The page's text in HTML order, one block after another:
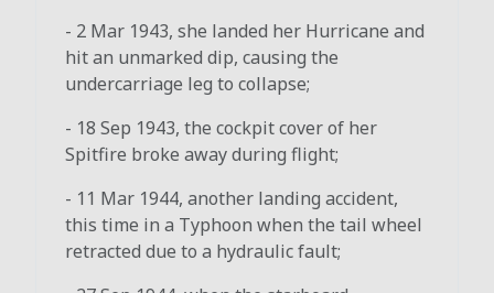
- 2 Mar 1943, she landed her Hurricane and
hit an unmarked dip, causing the
undercarriage leg to collapse;
- 18 Sep 1943, the cockpit cover of her
Spitfire broke away during flight;
- 11 Mar 1944, another landing accident,
this time in a Typhoon when the tail wheel
retracted due to a hydraulic fault;